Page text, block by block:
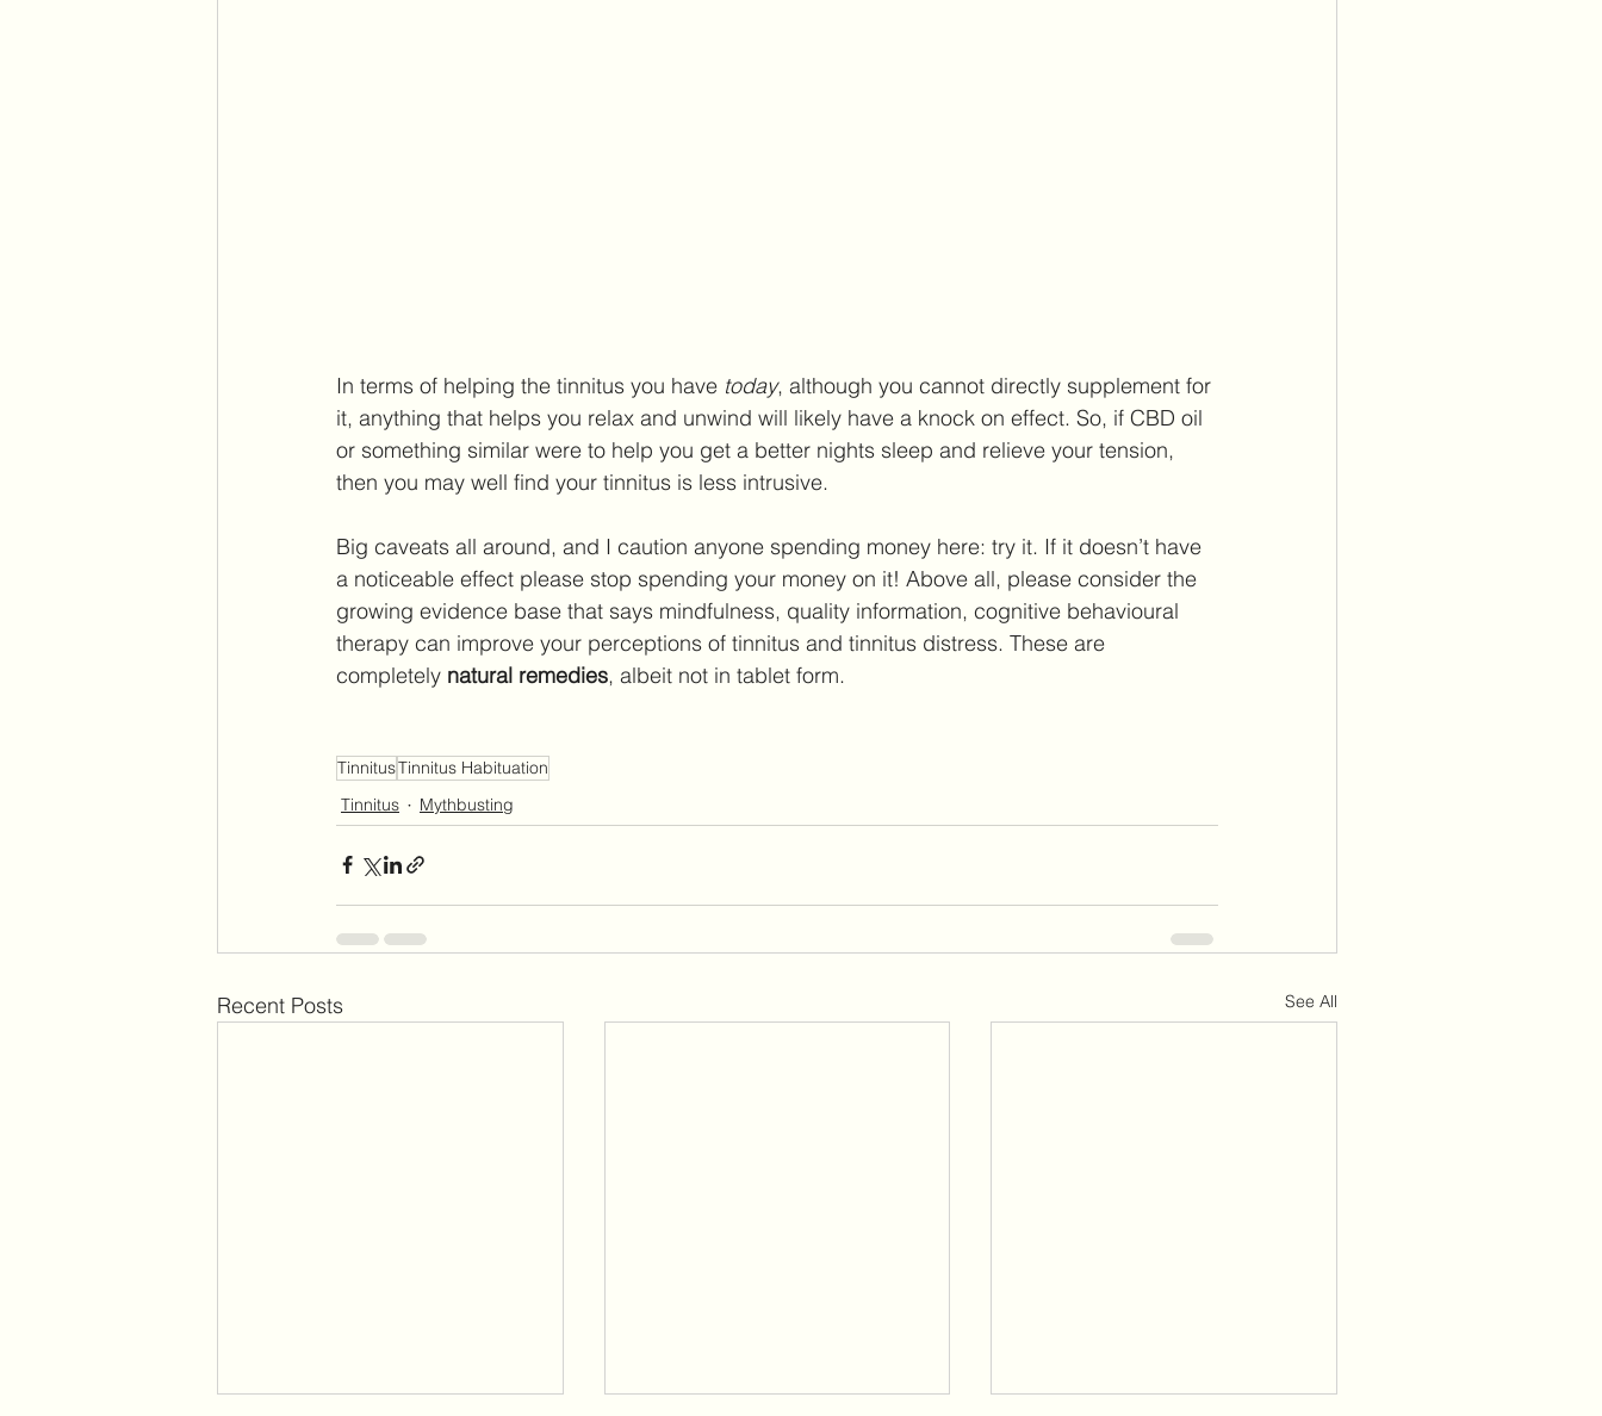
In terms of helping the tinnitus you have today, although you cannot directly supplement for
it, anything that helps you relax and unwind will likely have a knock on effect. So, if CBD oil
or something similar were to help you get a better nights sleep and relieve your tension,
then you may well find your tinnitus is less intrusive.
Big caveats all around, and I caution anyone spending money here: try it. If it doesn’t have
a noticeable effect please stop spending your money on it! Above all, please consider the
growing evidence base that says mindfulness, quality information, cognitive behavioural
therapy can improve your perceptions of tinnitus and tinnitus distress. These are
completely natural remedies, albeit not in tablet form.
TinnitusTinnitus Habituation
Tinnitus
Mythbusting
Recent Posts See All